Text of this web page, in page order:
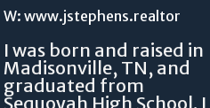
W: www.jstephens.realtor
I was born and raised in
Madisonville, TN, and
graduated from
Sequoyah High School. I